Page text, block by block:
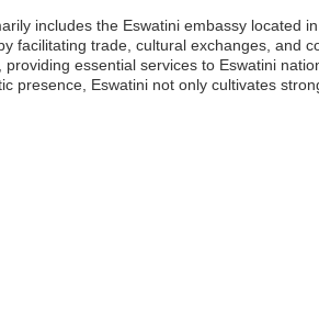
includes the Eswatini embassy located
facilitating trade, cultural exchanges, and
essential services to Eswatini
presence, Eswatini not only cultivates